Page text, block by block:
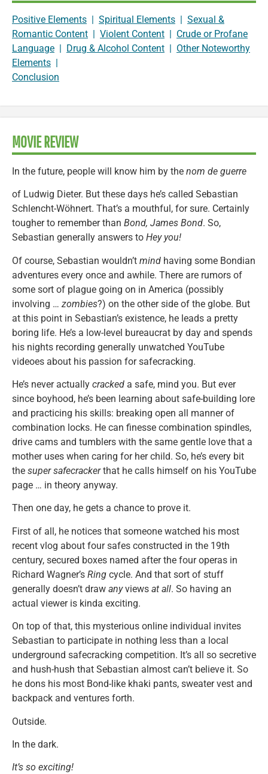
Positive Elements Spiritual Elements
Sexual &
Romantic Content
Violent Content
Crude or Profane
Language
Drug & Alcohol Content
Other Noteworthy
Elements
Conclusion
MOVIE REVIEW
In the future, people will know him by the nom de guerre
of Ludwig Dieter. But these days he’s called Sebastian
Schlencht-Wöhnert. That’s a mouthful, for sure. Certainly
tougher to remember than Bond, James Bond. So,
Sebastian generally answers to Hey you!
Of course, Sebastian wouldn’t mind having some Bondian
adventures every once and awhile. There are rumors of
some sort of plague going on in America (possibly
involving … zombies?) on the other side of the globe. But
at this point in Sebastian’s existence, he leads a pretty
boring life. He’s a low-level bureaucrat by day and spends
his nights recording generally unwatched YouTube
videoes about his passion for safecracking.
He’s never actually cracked a safe, mind you. But ever
since boyhood, he’s been learning about safe-building lore
and practicing his skills: breaking open all manner of
combination locks. He can finesse combination spindles,
drive cams and tumblers with the same gentle love that a
mother uses when caring for her child. So, he’s every bit
the super safecrackerthat he calls himself on his YouTube
page … in theory anyway.
Then one day, he gets a chance to prove it.
First of all, he notices that someone watched his most
recent vlog about four safes constructed in the 19th
century, secured boxes named after the four operas in
Richard Wagner’s Ring cycle. And that sort of stuff
generally doesn’t draw anyviews at all. So having an
actual viewer is kinda exciting.
On top of that, this mysterious online individual invites
Sebastian to participate in nothing less than a local
underground safecracking competition. It’s all so secretive
and hush-hush that Sebastian almost can’t believe it. So
he dons his most Bond-like khaki pants, sweater vest and
backpack and ventures forth.
Outside.
In the dark.
It’s so exciting!